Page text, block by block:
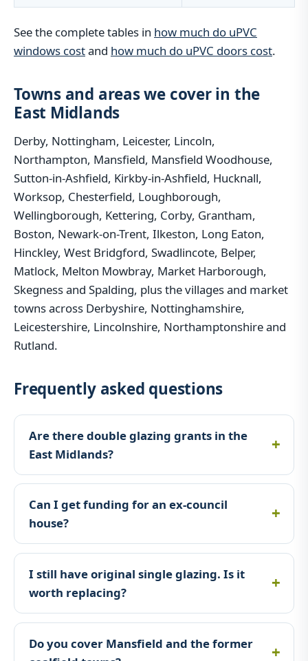
See the complete tables in how much do uPVC
windows costand how much do uPVC doors cost.
Towns and areas we cover in the
East Midlands
Derby, Nottingham, Leicester, Lincoln,
Northampton, Mansfield, Mansfield Woodhouse,
Sutton-in-Ashfield, Kirkby-in-Ashfield, Hucknall,
Worksop, Chesterfield, Loughborough,
Wellingborough, Kettering, Corby, Grantham,
Boston, Newark-on-Trent, Ilkeston, Long Eaton,
Hinckley, West Bridgford, Swadlincote, Belper,
Matlock, Melton Mowbray, Market Harborough,
Skegness and Spalding, plus the villages and market
towns across Derbyshire, Nottinghamshire,
Leicestershire, Lincolnshire, Northamptonshire and
Rutland.
Frequently asked questions
Are there double glazing grants in the
East Midlands?
Can I get funding for an ex-council
house?
I still have original single glazing. Is it
worth replacing?
Do you cover Mansfield and the former